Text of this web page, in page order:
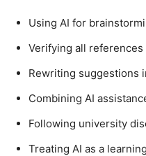
Using AI for
Verifying all
Rewriting suggestions
Combining AI
Following university
Treating AI as a